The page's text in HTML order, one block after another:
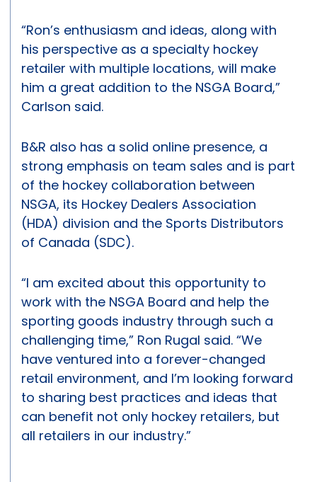
“Ron’s enthusiasm and ideas, along with
his perspective as a specialty hockey
retailer with multiple locations, will make
him a great addition to the NSGA Board,”
Carlson said.
B&R also has a solid online presence, a
strong emphasis on team sales and is part
of the hockey collaboration between
NSGA, its Hockey Dealers Association
(HDA) division and the Sports Distributors
of Canada (SDC).
“I am excited about this opportunity to
work with the NSGA Board and help the
sporting goods industry through such a
challenging time,” Ron Rugal said. “We
have ventured into a forever-changed
retail environment, and I’m looking forward
to sharing best practices and ideas that
can benefit not only hockey retailers, but
all retailers in our industry.”